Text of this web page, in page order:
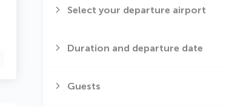
Select your departure airport
Duration and departure date
Guests